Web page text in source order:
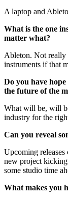
A laptop and
What is the one
matter what?
Ableton. Not really
instruments if that
Do you have
the future of the
What will be, will
industry for the
Can you reveal
Upcoming
new project
some studio time
What makes you